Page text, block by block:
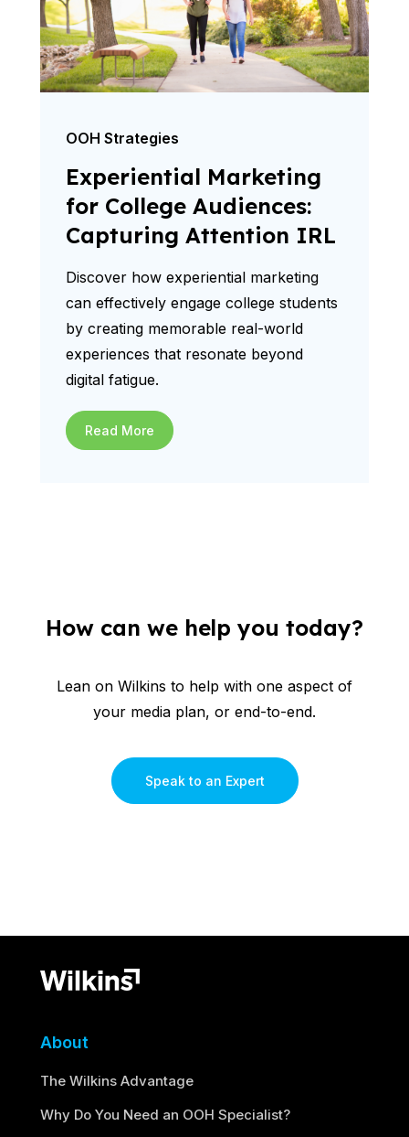
OOH Strategies
Experiential Marketing
for College Audiences:
Capturing Attention IRL
Discover how experiential marketing
can effectively engage college students
by creating memorable real-world
experiences that resonate beyond
digital fatigue.
Read More
How can we help you today?
Lean on Wilkins to help with one aspect of
your media plan, or end-to-end.
Speak to an Expert
About
The Wilkins Advantage
Why Do You Need an OOH Specialist?